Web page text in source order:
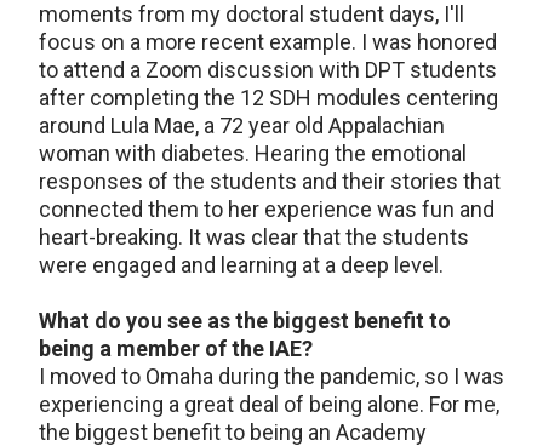
moments from my doctoral student days, I'll
focus on a more recent example. I was honored
to attend a Zoom discussion with DPT students
after completing the 12 SDH modules centering
around Lula Mae, a 72 year old Appalachian
woman with diabetes. Hearing the emotional
responses of the students and their stories that
connected them to her experience was fun and
heart-breaking. It was clear that the students
were engaged and learning at a deep level.
What do you see as the biggest benefit to
being a member of the IAE?
I moved to Omaha during the pandemic, so I was
experiencing a great deal of being alone. For me,
the biggest benefit to being an Academy